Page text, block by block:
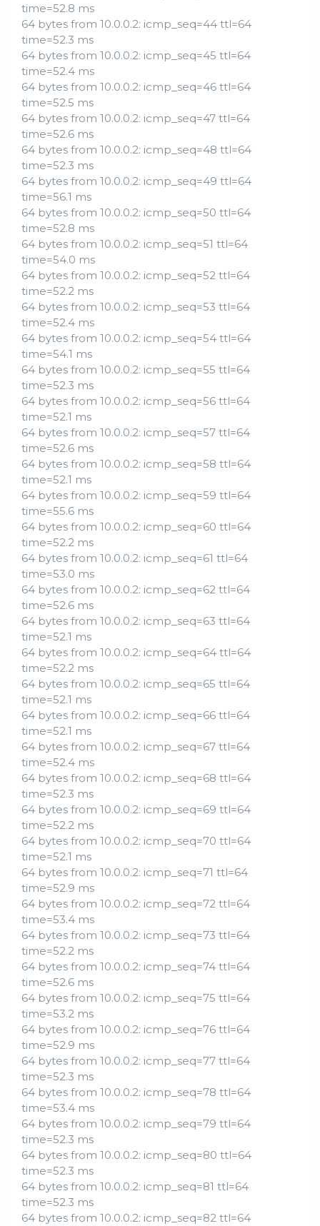
time=52.8 ms
64 bytes from 10.0.0.2: icmp_seq=44 ttl=64
time=52.3 ms
64 bytes from 10.0.0.2: icmp_seq=45 ttl=64
time=52.4 ms
64 bytes from 10.0.0.2: icmp_seq=46 ttl=64
time=52.5 ms
64 bytes from 10.0.0.2: icmp_seq=47 ttl=64
time=52.6 ms
64 bytes from 10.0.0.2: icmp_seq=48 ttl=64
time=52.3 ms
64 bytes from 10.0.0.2: icmp_seq=49 ttl=64
time=56.1 ms
64 bytes from 10.0.0.2: icmp_seq=50 ttl=64
time=52.8 ms
64 bytes from 10.0.0.2: icmp_seq=51 ttl=64
time=54.0 ms
64 bytes from 10.0.0.2: icmp_seq=52 ttl=64
time=52.2 ms
64 bytes from 10.0.0.2: icmp_seq=53 ttl=64
time=52.4 ms
64 bytes from 10.0.0.2: icmp_seq=54 ttl=64
time=54.1 ms
64 bytes from 10.0.0.2: icmp_seq=55 ttl=64
time=52.3 ms
64 bytes from 10.0.0.2: icmp_seq=56 ttl=64
time=52.1 ms
64 bytes from 10.0.0.2: icmp_seq=57 ttl=64
time=52.6 ms
64 bytes from 10.0.0.2: icmp_seq=58 ttl=64
time=52.1 ms
64 bytes from 10.0.0.2: icmp_seq=59 ttl=64
time=55.6 ms
64 bytes from 10.0.0.2: icmp_seq=60 ttl=64
time=52.2 ms
64 bytes from 10.0.0.2: icmp_seq=61 ttl=64
time=53.0 ms
64 bytes from 10.0.0.2: icmp_seq=62 ttl=64
time=52.6 ms
64 bytes from 10.0.0.2: icmp_seq=63 ttl=64
time=52.1 ms
64 bytes from 10.0.0.2: icmp_seq=64 ttl=64
time=52.2 ms
64 bytes from 10.0.0.2: icmp_seq=65 ttl=64
time=52.1 ms
64 bytes from 10.0.0.2: icmp_seq=66 ttl=64
time=52.1 ms
64 bytes from 10.0.0.2: icmp_seq=67 ttl=64
time=52.4 ms
64 bytes from 10.0.0.2: icmp_seq=68 ttl=64
time=52.3 ms
64 bytes from 10.0.0.2: icmp_seq=69 ttl=64
time=52.2 ms
64 bytes from 10.0.0.2: icmp_seq=70 ttl=64
time=52.1 ms
64 bytes from 10.0.0.2: icmp_seq=71 ttl=64
time=52.9 ms
64 bytes from 10.0.0.2: icmp_seq=72 ttl=64
time=53.4 ms
64 bytes from 10.0.0.2: icmp_seq=73 ttl=64
time=52.2 ms
64 bytes from 10.0.0.2: icmp_seq=74 ttl=64
time=52.6 ms
64 bytes from 10.0.0.2: icmp_seq=75 ttl=64
time=53.2 ms
64 bytes from 10.0.0.2: icmp_seq=76 ttl=64
time=52.9 ms
64 bytes from 10.0.0.2: icmp_seq=77 ttl=64
time=52.3 ms
64 bytes from 10.0.0.2: icmp_seq=78 ttl=64
time=53.4 ms
64 bytes from 10.0.0.2: icmp_seq=79 ttl=64
time=52.3 ms
64 bytes from 10.0.0.2: icmp_seq=80 ttl=64
time=52.3 ms
64 bytes from 10.0.0.2: icmp_seq=81 ttl=64
time=52.3 ms
64 bytes from 10.0.0.2: icmp_seq=82 ttl=64